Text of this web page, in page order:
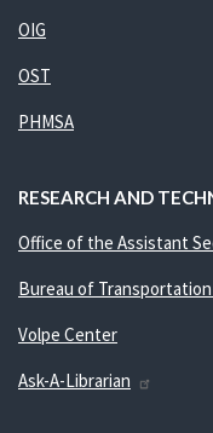
OIG
OST
PHMSA
RESEARCH AND
Office of the Assistant
Bureau of
Volpe Center
Ask-A-Librarian